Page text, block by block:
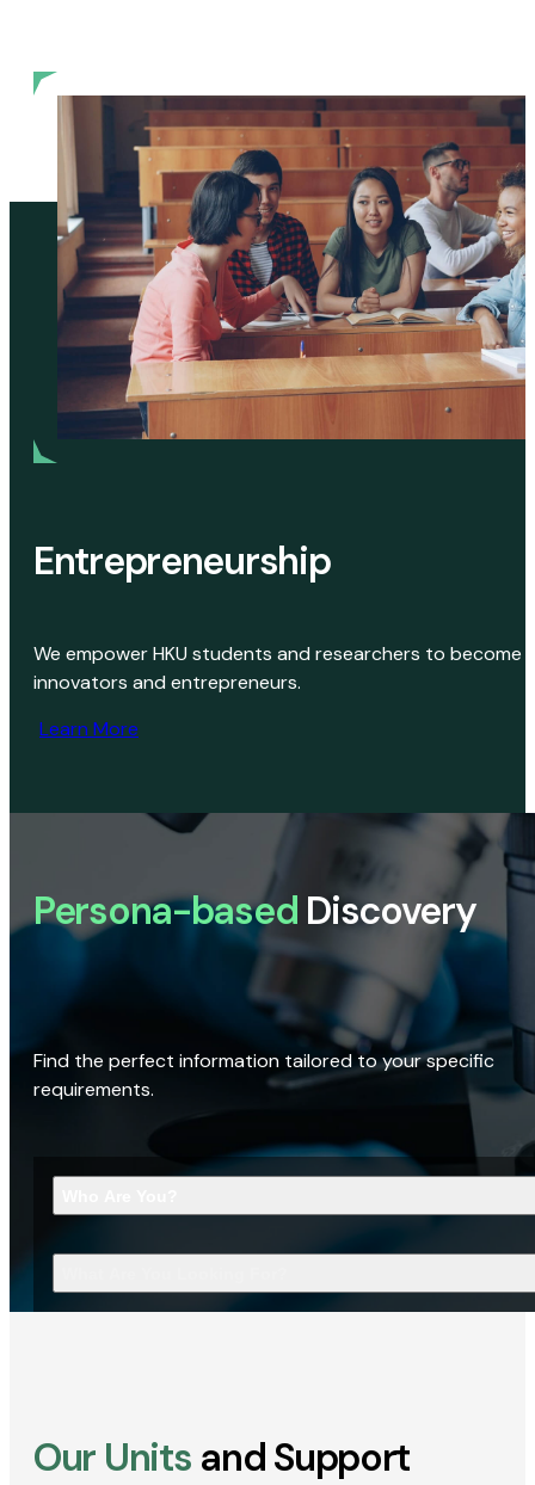
Entrepreneurship
We empower HKU students and researchers to become
innovators and entrepreneurs.
Learn More
Persona-based Discovery
Find the perfect information tailored to your specific
requirements.
Our Units and Support